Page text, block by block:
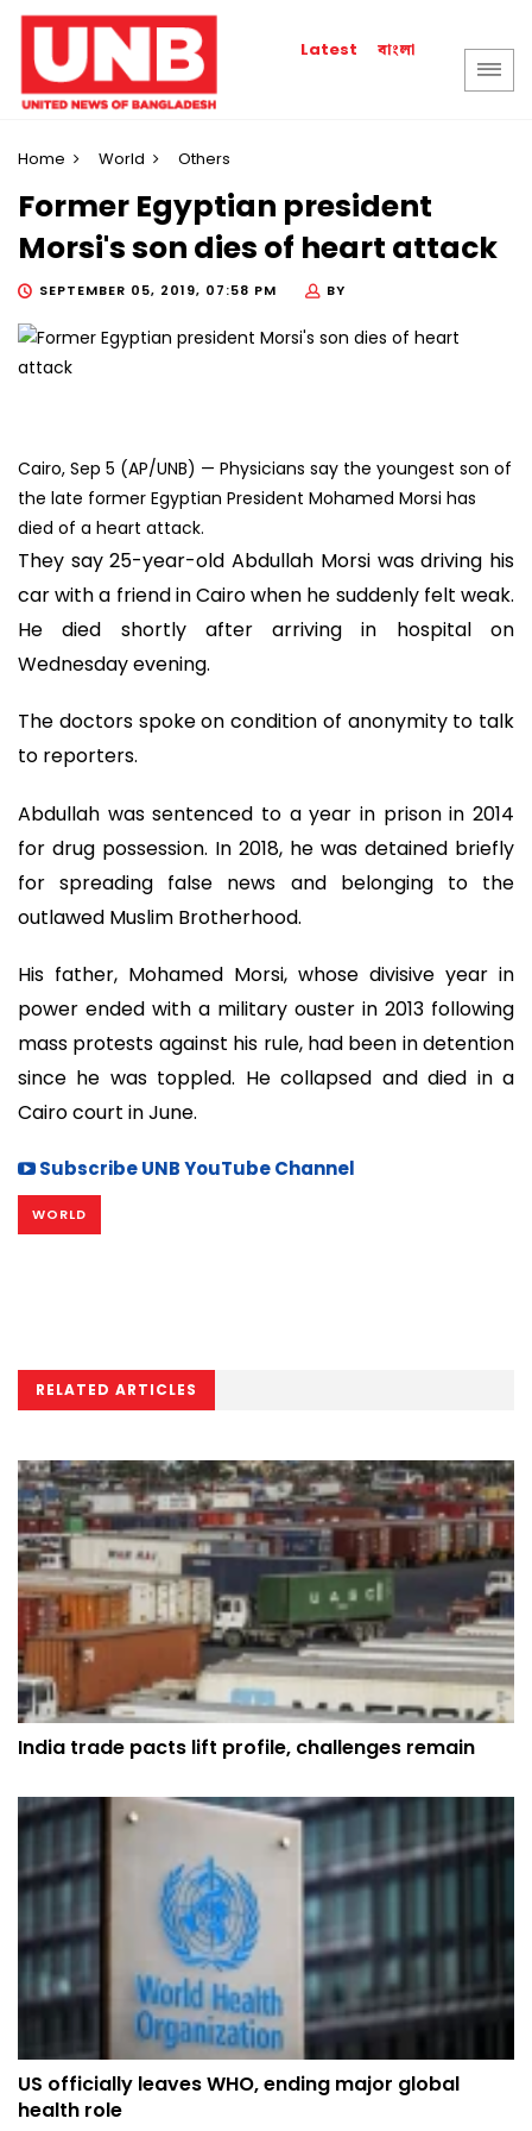
Latest বাংলা
Home World Others
Former Egyptian president
Morsi's son dies of heart attack
SEPTEMBER 05, 2019, 07:58 PM BY
Cairo, Sep 5 (AP/UNB) — Physicians say the youngest son of
the late former Egyptian President Mohamed Morsi has
died of a heart attack.
They say 25-year-old Abdullah Morsi was driving his
car with a friend in Cairo when he suddenly felt weak.
He died shortly after arriving in hospital on
Wednesday evening.
The doctors spoke on condition of anonymity to talk
to reporters.
Abdullah was sentenced to a year in prison in 2014
for drug possession. In 2018, he was detained briefly
for spreading false news and belonging to the
outlawed Muslim Brotherhood.
His father, Mohamed Morsi, whose divisive year in
power ended with a military ouster in 2013 following
mass protests against his rule, had been in detention
since he was toppled. He collapsed and died in a
Cairo court in June.
Subscribe UNB YouTube Channel
WORLD
RELATED ARTICLES
India trade pacts lift profile, challenges remain
US officially leaves WHO, ending major global
health role